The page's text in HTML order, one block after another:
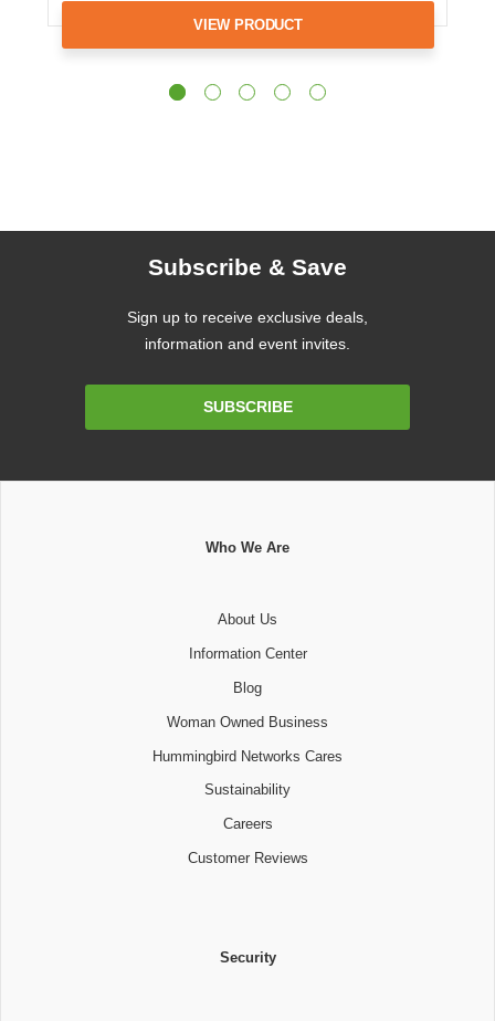
VIEW PRODUCT
Subscribe & Save
Sign up to receive exclusive deals,
information and event invites.
SUBSCRIBE
Who We Are
About Us
Information Center
Blog
Woman Owned Business
Hummingbird Networks Cares
Sustainability
Careers
Customer Reviews
Security